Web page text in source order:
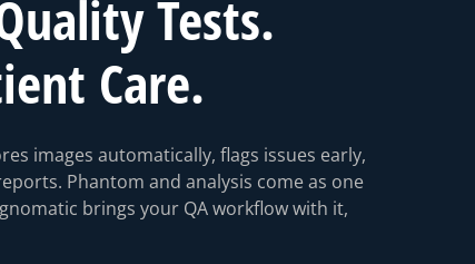
Tests.
Care.
images automatically, flags issues early,
Phantom and analysis come as one
brings your QA workflow with it,